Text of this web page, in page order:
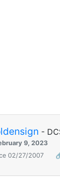
-
9, 2023
02/27/2007